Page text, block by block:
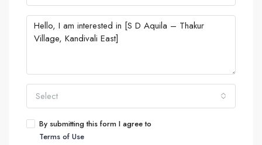
Select
By submitting this form I agree to
Terms of Use